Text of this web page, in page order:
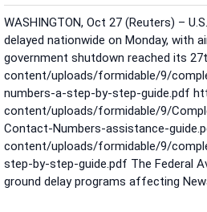
28,
2025
WASHINGTON, Oct 27 (Reuters) –
delayed nationwide on Monday, with
government shutdown reached its
content/uploads/formidable/9/
numbers-a-step-by-step-guide.pdf
content/uploads/formidable/9/
Contact-Numbers-assistance-
content/uploads/formidable/9/
step-by-step-guide.pdf The Federal
ground delay programs affecting